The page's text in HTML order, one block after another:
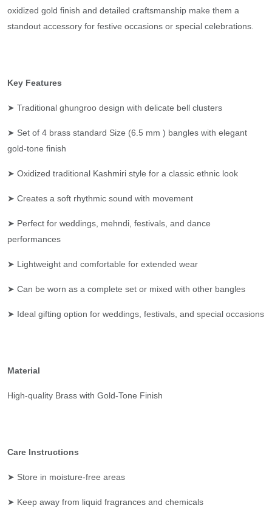
oxidized gold finish and detailed craftsmanship make them a
standout accessory for festive occasions or special celebrations.
Key Features
➤ Traditional ghungroo design with delicate bell clusters
➤ Set of 4 brass standard Size (6.5 mm ) bangles with elegant
gold-tone finish
➤ Oxidized traditional Kashmiri style for a classic ethnic look
➤ Creates a soft rhythmic sound with movement
➤ Perfect for weddings, mehndi, festivals, and dance
performances
➤ Lightweight and comfortable for extended wear
➤ Can be worn as a complete set or mixed with other bangles
➤ Ideal gifting option for weddings, festivals, and special occasions
Material
High-quality Brass with Gold-Tone Finish
Care Instructions
➤ Store in moisture-free areas
➤ Keep away from liquid fragrances and chemicals